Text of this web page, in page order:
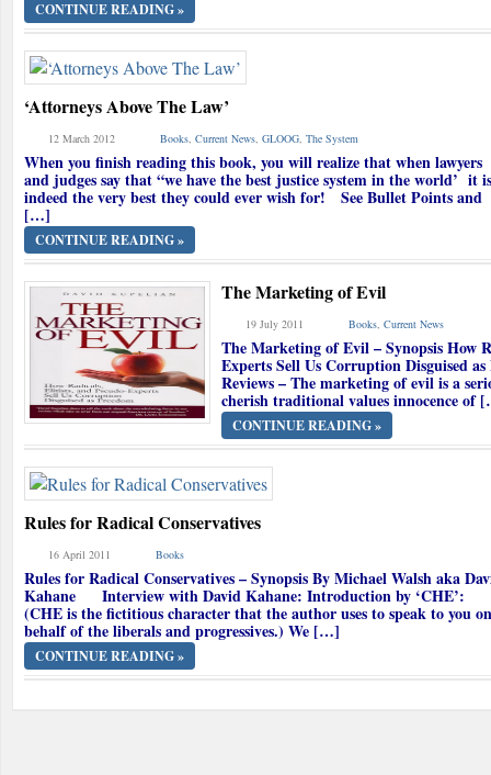
CONTINUE READING »
‘Attorneys Above The Law’
12 March 2012 Books, Current News, GLOOG, The System
When you finish reading this book, you will realize that when lawyers
and judges say that “we have the best justice system in the world’ it is
indeed the very best they could ever wish for! See Bullet Points and
[…]
CONTINUE READING »
The Marketing of Evil
19 July 2011 Books, Current News
The Marketing of Evil – Synopsis How
Experts Sell Us Corruption Disguised
Reviews – The marketing of evil is a
cherish traditional values innocence of
CONTINUE READING »
Rules for Radical Conservatives
16 April 2011 Books
Rules for Radical Conservatives – Synopsis By Michael Walsh aka
Kahane Interview with David Kahane: Introduction by ‘CHE’:
(CHE is the fictitious character that the author uses to speak to you on
behalf of the liberals and progressives.) We […]
CONTINUE READING »